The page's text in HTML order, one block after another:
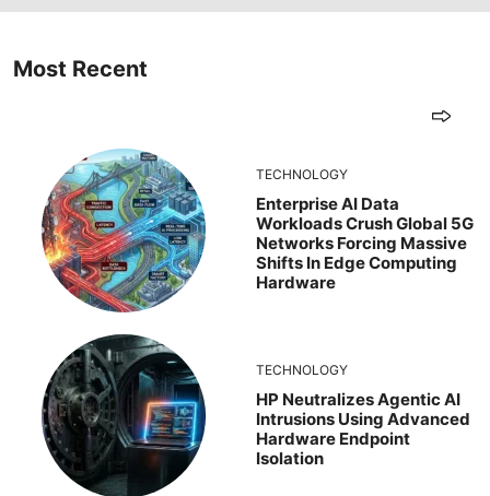
Most Recent
TECHNOLOGY
Enterprise AI Data
Workloads Crush Global 5G
Networks Forcing Massive
Shifts In Edge Computing
Hardware
TECHNOLOGY
HP Neutralizes Agentic AI
Intrusions Using Advanced
Hardware Endpoint
Isolation